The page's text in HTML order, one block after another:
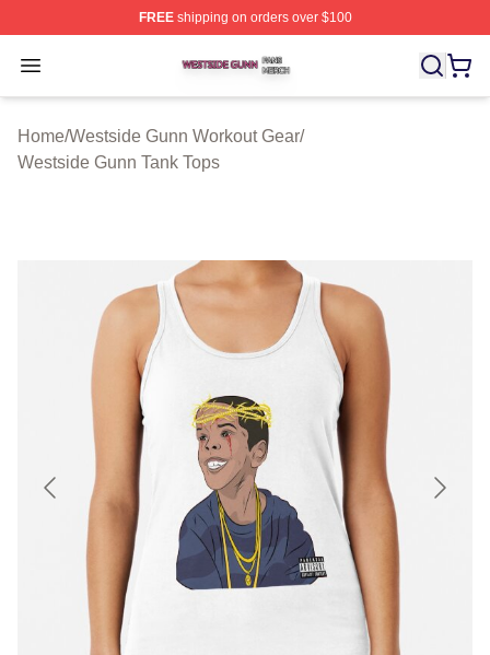
FREEshipping on orders over $100
Open menu
Westside Gunn Shop ⚡️ Officially Licensed Westside
Home/Westside Gunn Workout Gear/
Westside Gunn Tank Tops